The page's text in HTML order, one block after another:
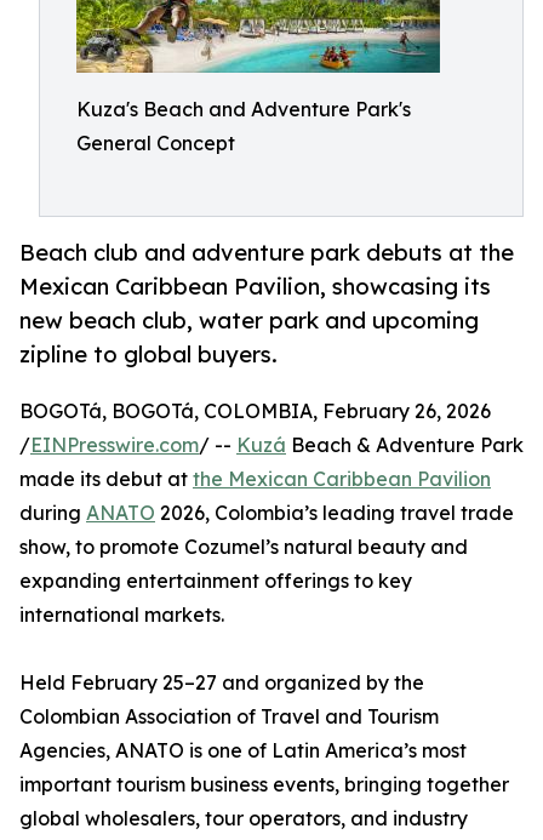
Kuza's Beach and Adventure Park's
General Concept
Beach club and adventure park debuts at the
Mexican Caribbean Pavilion, showcasing its
new beach club, water park and upcoming
zipline to global buyers.
BOGOTá, BOGOTá, COLOMBIA, February 26, 2026
/EINPresswire.com/ -- Kuzá Beach & Adventure Park
made its debut at the Mexican Caribbean Pavilion
during ANATO 2026, Colombia’s leading travel trade
show, to promote Cozumel’s natural beauty and
expanding entertainment offerings to key
international markets.
Held February 25–27 and organized by the
Colombian Association of Travel and Tourism
Agencies, ANATO is one of Latin America’s most
important tourism business events, bringing together
global wholesalers, tour operators, and industry